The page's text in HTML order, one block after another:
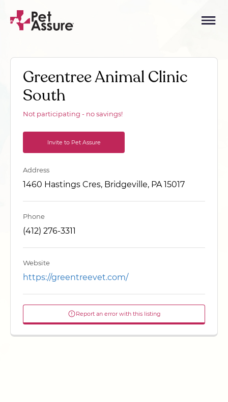
Greentree Animal Clinic
South
Not participating - no savings!
Invite to Pet Assure
Address
1460 Hastings Cres, Bridgeville, PA 15017
Phone
(412) 276-3311
Website
https://greentreevet.com/
Report an error with this listing